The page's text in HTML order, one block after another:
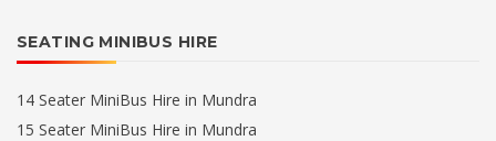
SEATING MINIBUS HIRE
14 Seater MiniBus Hire in Mundra
15 Seater MiniBus Hire in Mundra